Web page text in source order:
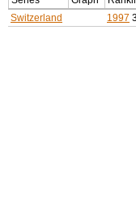
Switzerland
1997